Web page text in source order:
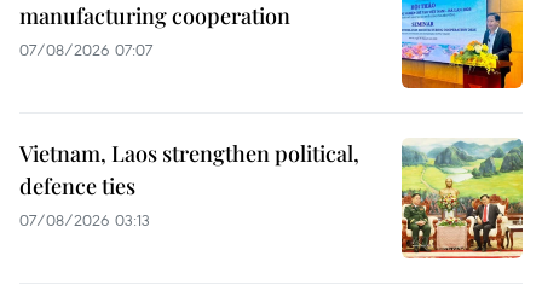
manufacturing cooperation
07/08/2026 07:07
Vietnam, Laos strengthen political,
defence ties
07/08/2026 03:13